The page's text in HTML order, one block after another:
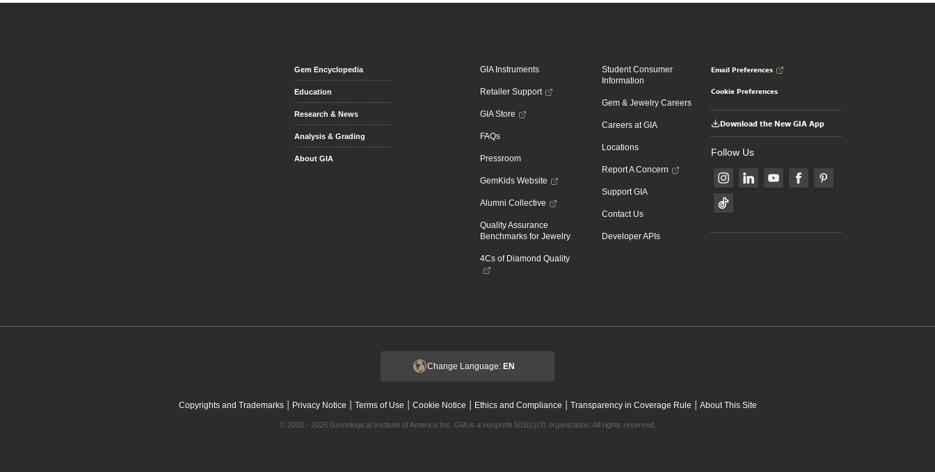
Gem Encyclopedia
Education
Research & News
Analysis & Grading
About GIA
GIA Instruments
Retailer Support
GIA Store
FAQs
Pressroom
GemKids Website
Alumni Collective
Quality Assurance
Benchmarks for Jewelry
4Cs of Diamond Quality
Student Consumer
Information
Gem & Jewelry Careers
Careers at GIA
Locations
Report A Concern
Support GIA
Contact Us
Developer APIs
Email Preferences
Cookie Preferences
Download the New GIA App
Follow Us
Change Language: EN
Copyrights and Trademarks| Privacy Notice | Terms of Use | Cookie Notice | Ethics and Compliance | Transparency in Coverage Rule | About This Site
© 2002 - 2026 Gemological Institute of America Inc. GIA is a nonprofit 501(c)(3) organization. All rights reserved.